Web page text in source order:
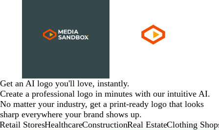
Get an AI logo you'll love, instantly.
Create a professional logo in minutes with our intuitive AI.
No matter your industry, get a print-ready logo that looks
sharp everywhere your brand shows up.
Retail StoresHealthcareConstructionReal EstateClothing